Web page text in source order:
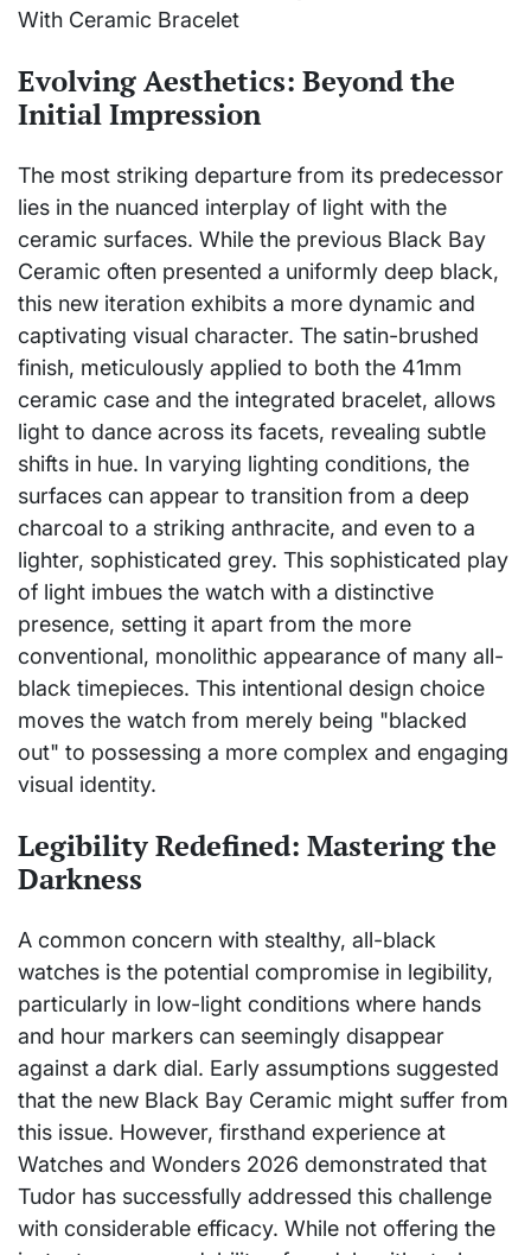
Evolving Aesthetics: Beyond the
Initial Impression
The most striking departure from its predecessor
lies in the nuanced interplay of light with the
ceramic surfaces. While the previous Black Bay
Ceramic often presented a uniformly deep black,
this new iteration exhibits a more dynamic and
captivating visual character. The satin-brushed
finish, meticulously applied to both the 41mm
ceramic case and the integrated bracelet, allows
light to dance across its facets, revealing subtle
shifts in hue. In varying lighting conditions, the
surfaces can appear to transition from a deep
charcoal to a striking anthracite, and even to a
lighter, sophisticated grey. This sophisticated play
of light imbues the watch with a distinctive
presence, setting it apart from the more
conventional, monolithic appearance of many all-
black timepieces. This intentional design choice
moves the watch from merely being "blacked
out" to possessing a more complex and engaging
visual identity.
Legibility Redefined: Mastering the
Darkness
A common concern with stealthy, all-black
watches is the potential compromise in legibility,
particularly in low-light conditions where hands
and hour markers can seemingly disappear
against a dark dial. Early assumptions suggested
that the new Black Bay Ceramic might suffer from
this issue. However, firsthand experience at
Watches and Wonders 2026 demonstrated that
Tudor has successfully addressed this challenge
with considerable efficacy. While not offering the